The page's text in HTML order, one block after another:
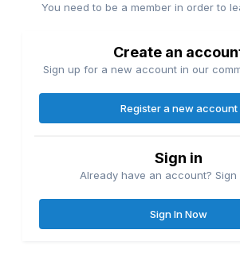
You need to be a member in order to
Create an
Sign up for a new account in our
Register a new account
Sign in
Already have an account? Sign
Sign In Now